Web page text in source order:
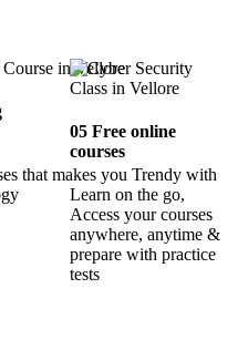
that makes you Trendy with
05 Free online
courses
Learn on the go,
Access your courses
anywhere, anytime &
prepare with practice
tests